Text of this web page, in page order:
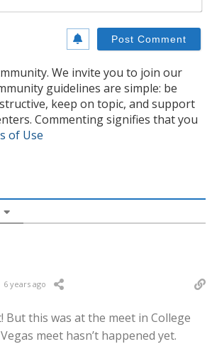
We invite you to join our
guidelines are simple: be
keep on topic, and support
Commenting signifies that you
of Use
6 years ago
But this was at the meet in College
meet hasn’t happened yet.